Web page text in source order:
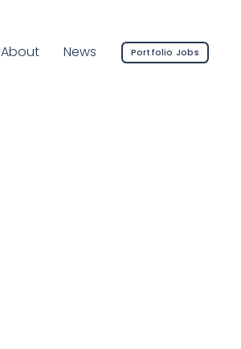
About News Portfolio Jobs